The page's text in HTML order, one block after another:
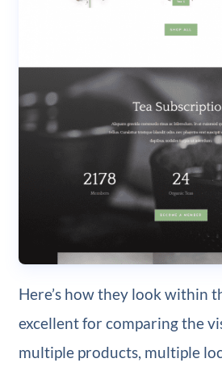
Here’s how they look within
excellent for comparing the
multiple products, multiple